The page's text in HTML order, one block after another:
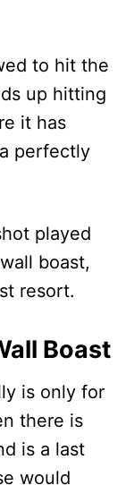
to hit the
up hitting
it has
perfectly
played
boast,
resort.
Boast
is only for
there is
is a last
would